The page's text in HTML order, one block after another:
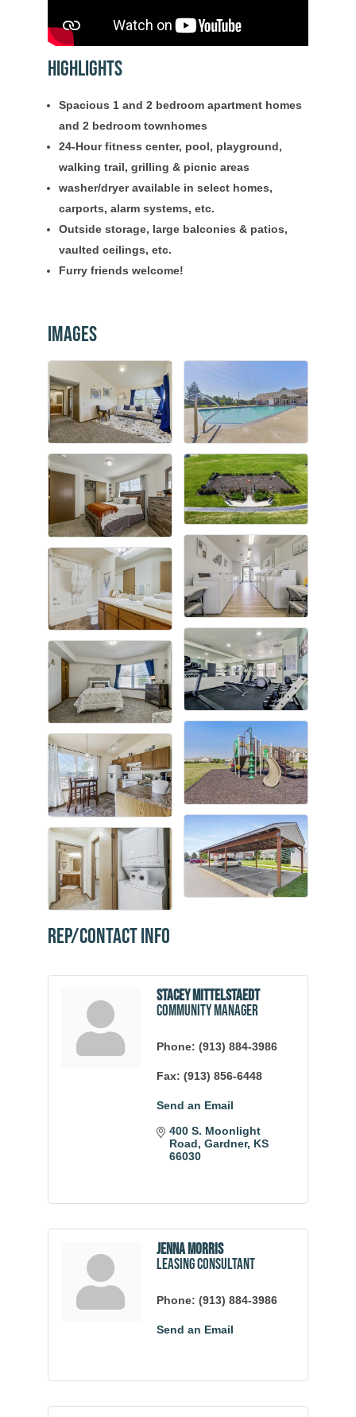
Highlights
Spacious 1 and 2 bedroom apartment homes
and 2 bedroom townhomes
24-Hour fitness center, pool, playground,
walking trail, grilling & picnic areas
washer/dryer available in select homes,
carports, alarm systems, etc.
Outside storage, large balconies & patios,
vaulted ceilings, etc.
Furry friends welcome!
Images
Rep/Contact Info
Stacey Mittelstaedt
Community Manager
Phone: (913) 884-3986
Fax: (913) 856-6448
Send an Email
400 S. Moonlight
Road Gardner KS
66030
Jenna Morris
Leasing Consultant
Phone: (913) 884-3986
Send an Email